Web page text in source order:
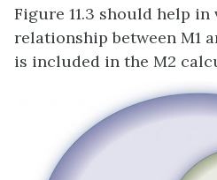
Figure 11.3 should help
relationship between M1
is included in the M2